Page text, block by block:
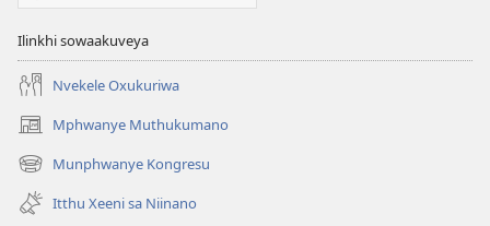
Ilinkhi sowaakuveya
Nvekele Oxukuriwa
Mphwanye Muthukumano
(opens
new
window)
Munphwanye Kongresu
(opens
new
window)
Itthu Xeeni sa Niinano